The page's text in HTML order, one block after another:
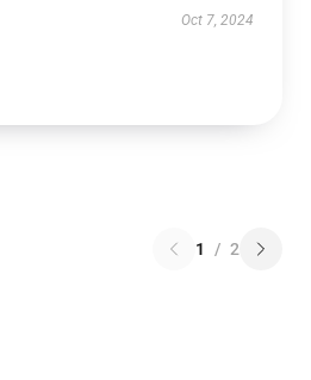
Oct 7, 2024
1 / 2